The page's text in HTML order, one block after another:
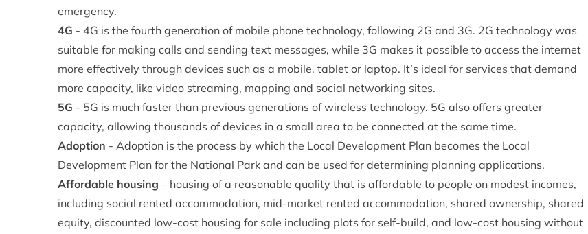
emergency.
4G - 4G is the fourth generation of mobile phone technology, following 2G and 3G. 2G technology was
suitable for making calls and sending text messages, while 3G makes it possible to access the internet
more effectively through devices such as a mobile, tablet or laptop. It’s ideal for services that demand
more capacity, like video streaming, mapping and social networking sites.
5G - 5G is much faster than previous generations of wireless technology. 5G also offers greater
capacity, allowing thousands of devices in a small area to be connected at the same time.
Adoption - Adoption is the process by which the Local Development Plan becomes the Local
Development Plan for the National Park and can be used for determining planning applications.
Affordable housing – housing of a reasonable quality that is affordable to people on modest incomes,
including social rented accommodation, mid-market rented accommodation, shared ownership, shared
equity, discounted low-cost housing for sale including plots for self-build, and low-cost housing without